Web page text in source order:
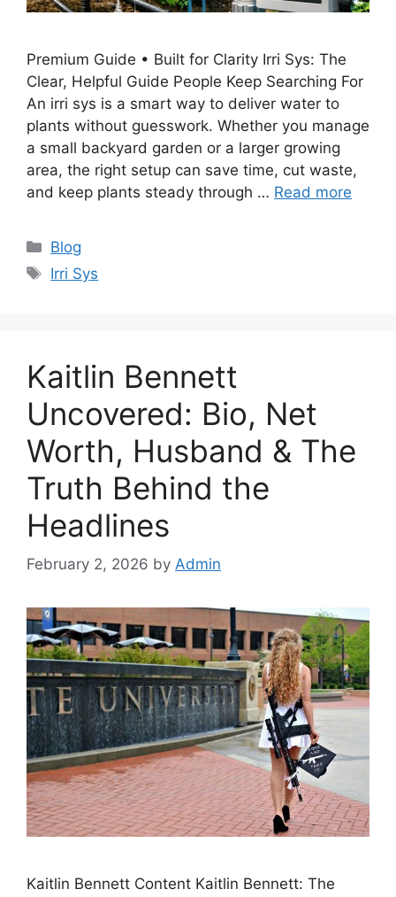
Premium Guide • Built for Clarity Irri Sys: The
Clear, Helpful Guide People Keep Searching For
An irri sys is a smart way to deliver water to
plants without guesswork. Whether you manage
a small backyard garden or a larger growing
area, the right setup can save time, cut waste,
and keep plants steady through … Read more
Categories
Blog
Tags
Irri Sys
Kaitlin Bennett
Uncovered: Bio, Net
Worth, Husband & The
Truth Behind the
Headlines
February 2, 2026 by Admin
Kaitlin Bennett Content Kaitlin Bennett: The